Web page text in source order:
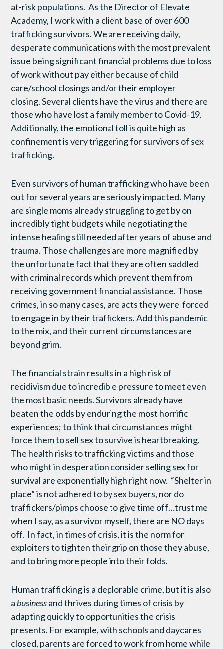
at-risk populations. As the Director of Elevate
Academy, I work with a client base of over 600
trafficking survivors. We are receiving daily,
desperate communications with the most prevalent
issue being significant financial problems due to loss
of work without pay either because of child
care/school closings and/or their employer
closing. Several clients have the virus and there are
those who have lost a family member to Covid-19.
Additionally, the emotional toll is quite high as
confinement is very triggering for survivors of sex
trafficking.
Even survivors of human trafficking who have been
out for several years are seriously impacted. Many
are single moms already struggling to get by on
incredibly tight budgets while negotiating the
intense healing still needed after years of abuse and
trauma. Those challenges are more magnified by
the unfortunate fact that they are often saddled
with criminal records which prevent them from
receiving government financial assistance. Those
crimes, in so many cases, are acts they were forced
to engage in by their traffickers. Add this pandemic
to the mix, and their current circumstances are
beyond grim.
The financial strain results in a high risk of
recidivism due to incredible pressure to meet even
the most basic needs. Survivors already have
beaten the odds by enduring the most horrific
experiences; to think that circumstances might
force them to sell sex to survive is heartbreaking.
The health risks to trafficking victims and those
who might in desperation consider selling sex for
survival are exponentially high right now. “Shelter in
place” is not adhered to by sex buyers, nor do
traffickers/pimps choose to give time off…trust me
when I say, as a survivor myself, there are NO days
off. In fact, in times of crisis, it is the norm for
exploiters to tighten their grip on those they abuse,
and to bring more people into their folds.
Human trafficking is a deplorable crime, but it is also
abusinessand thrives during times of crisis by
adapting quickly to opportunities the crisis
presents. For example, with schools and daycares
closed, parents are forced to work from home while